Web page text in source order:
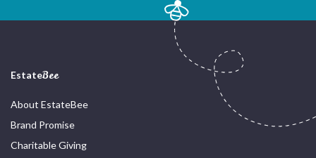
EstateBee
About EstateBee
Brand Promise
Charitable Giving